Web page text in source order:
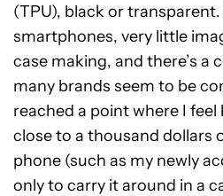
(TPU), black or
smartphones, very little
case making, and there’s
many brands seem to be
reached a point where I
close to a thousand dollars
phone (such as my newly
only to carry it around in a